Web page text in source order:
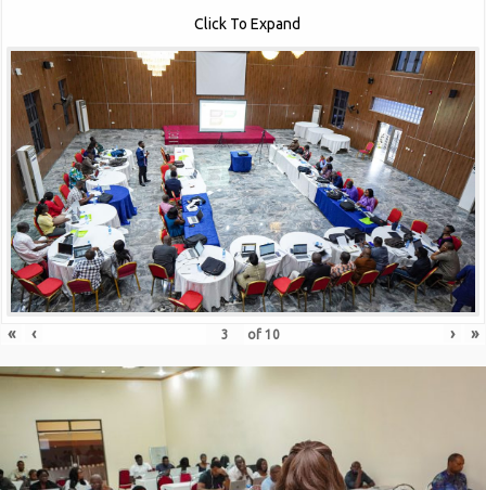
Click To Expand
« ‹ of 10 › »